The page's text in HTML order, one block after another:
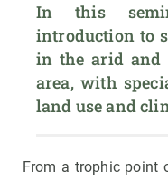
In this
introduction to
in the arid and
area, with
land use and
From a trophic point